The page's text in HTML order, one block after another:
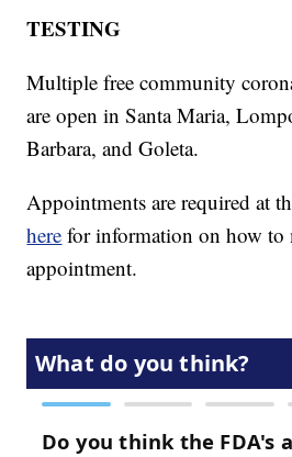
TESTING
Multiple free community
are open in Santa Maria,
Barbara, and Goleta.
Appointments are required at
here for information on how to
appointment.